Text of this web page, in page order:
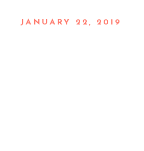
JANUARY 22, 2019